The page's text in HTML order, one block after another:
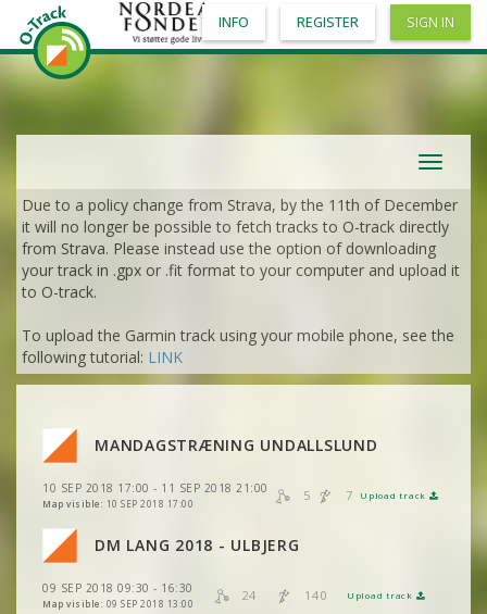
Toggle
Due to a policy change from Strava, by the 11th of December
it will no longer be possible to fetch tracks to O-track directly
from Strava. Please instead use the option of downloading
your track in .gpx or .fit format to your computer and upload it
to O-track.
To upload the Garmin track using your mobile phone, see the
following tutorial: LINK
MANDAGSTRÆNING UNDALLSLUND
10 SEP 2018 17:00 - 11 SEP 2018 21:00
Map visible: 10 SEP 2018 17:00
5 7 Upload track
VIEW 2DRERUN
VIEW 2DRERUN
VIEW 2DRERUN
VIEW 2DRERUN
DM LANG 2018 - ULBJERG
09 SEP 2018 09:30 - 16:30
Map visible: 09 SEP 2018 13:00
24 140 Upload track
VIEW 2DRERUN
VIEW 2DRERUN
VIEW 2DRERUN
VIEW 2DRERUN
VIEW
VIEW 2DRERUN
VIEW 2DRERUN
VIEW 2DRERUN
VIEW 2DRERUN
INFO REGISTER SIGN IN